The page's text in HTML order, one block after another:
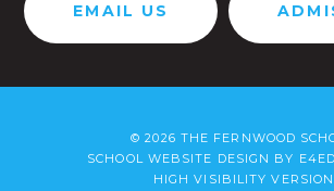
EMAIL US
© 2026 THE FERNWOOD
SCHOOL WEBSITE DESIGN BY
HIGH VISIBILITY VERSION